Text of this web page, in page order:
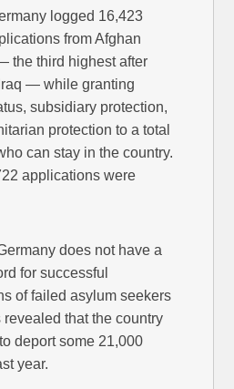
logged 16,423
from Afghan
the third highest after
— while granting
subsidiary protection,
protection to a total
can stay in the country.
applications were
does not have a
for successful
of failed asylum seekers
revealed that the country
deport some 21,000
year.